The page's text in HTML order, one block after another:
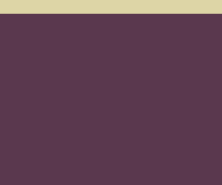
Order Sun - Wed for next